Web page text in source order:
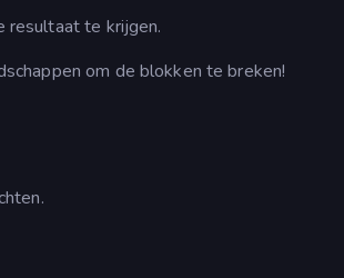
resultaat te krijgen.
om de blokken te breken!